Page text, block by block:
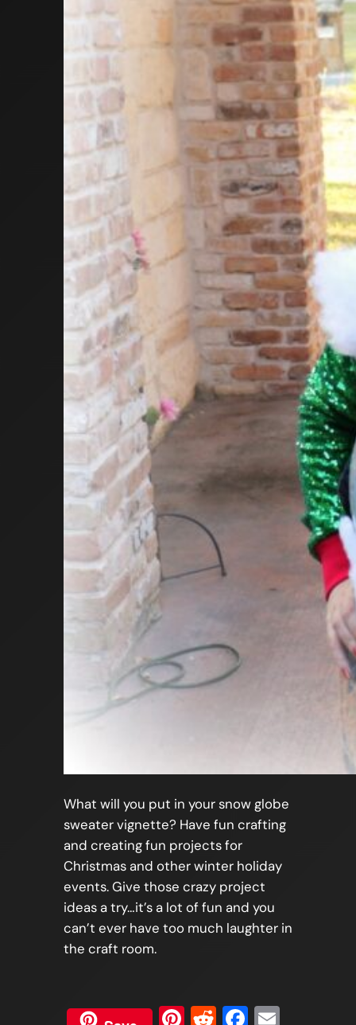
What will you put in your snow globe
sweater vignette? Have fun crafting
and creating fun projects for
Christmas and other winter holiday
events. Give those crazy project
ideas a try…it’s a lot of fun and you
can’t ever have too much laughter in
the craft room.